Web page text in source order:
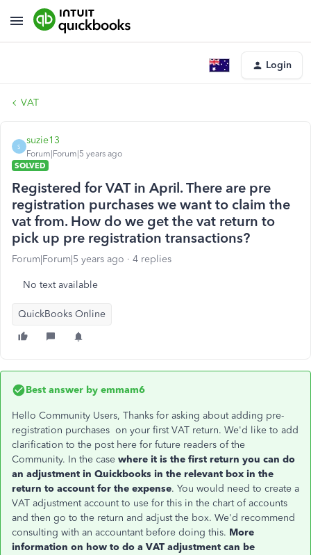
Login
VAT
S
suzie13
Forum|Forum|5 years ago
SOLVED
Registered for VAT in April. There are pre
registration purchases we want to claim the
vat from. How do we get the vat return to
pick up pre registration transactions?
Forum|Forum|5 years ago 4 replies
No text available
QuickBooks Online
Best answer by emmam6
Hello Community Users, Thanks for asking about adding pre-
registration purchases on your first VAT return. We'd like to add
clarification to the post here for future readers of the
Community. In the case where it is the first return you can do
an adjustment in Quickbooks in the relevant box in the
return to account for the expense. You would need to create a
VAT adjustment account to use for this in the chart of accounts
and then go to the return and adjust the box. We'd recommend
consulting with an accountant before doing this. More
information on how to do a VAT adjustment can be